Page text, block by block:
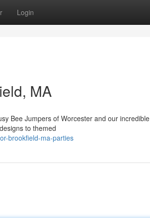
Login
MA
Bee Jumpers of Worcester and our incredible
to themed
brookfield-ma-parties